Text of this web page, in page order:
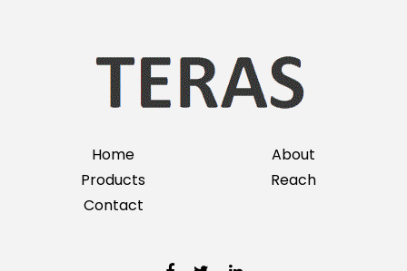
Home
About
Products
Reach
Contact